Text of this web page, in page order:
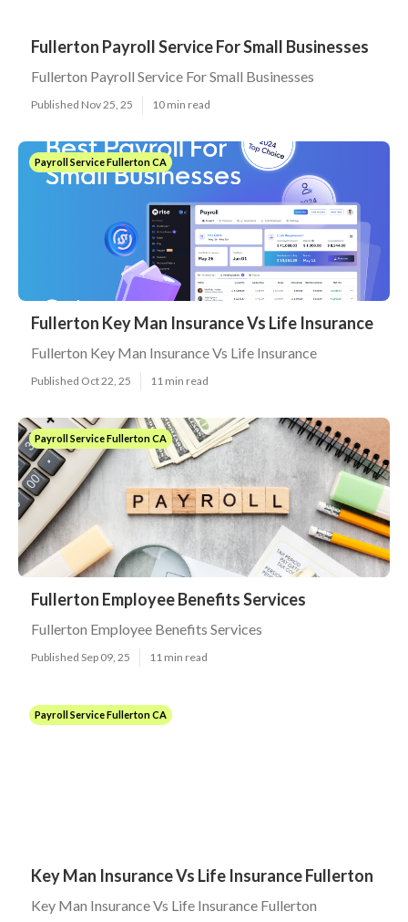
Fullerton Payroll Service For Small Businesses
Fullerton Payroll Service For Small Businesses
Published Nov 25, 25 10 min read
Payroll Service Fullerton CA
Fullerton Key Man Insurance Vs Life Insurance
Fullerton Key Man Insurance Vs Life Insurance
Published Oct 22, 25 11 min read
Payroll Service Fullerton CA
Fullerton Employee Benefits Services
Fullerton Employee Benefits Services
Published Sep 09, 25 11 min read
Payroll Service Fullerton CA
Key Man Insurance Vs Life Insurance Fullerton
Key Man Insurance Vs Life Insurance Fullerton